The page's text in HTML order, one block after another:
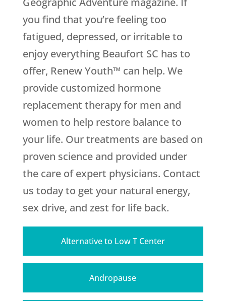
you find that you’re feeling too
fatigued, depressed, or irritable to
enjoy everything Beaufort SC has to
offer, Renew Youth™ can help. We
provide customized hormone
replacement therapy for men and
women to help restore balance to
your life. Our treatments are based on
proven science and provided under
the care of expert physicians. Contact
us today to get your natural energy,
sex drive, and zest for life back.
Alternative to Low T Center
Andropause